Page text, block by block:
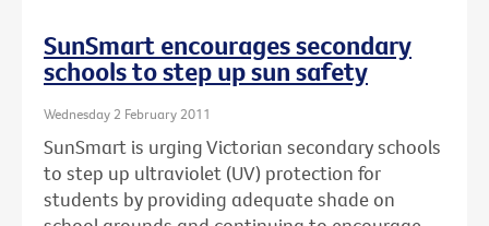
SunSmart encourages secondary
schools to step up sun safety
Wednesday 2 February 2011
SunSmart is urging Victorian secondary schools
to step up ultraviolet (UV) protection for
students by providing adequate shade on